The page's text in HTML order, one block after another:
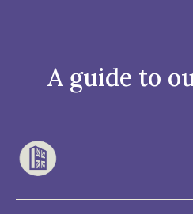
A guide to